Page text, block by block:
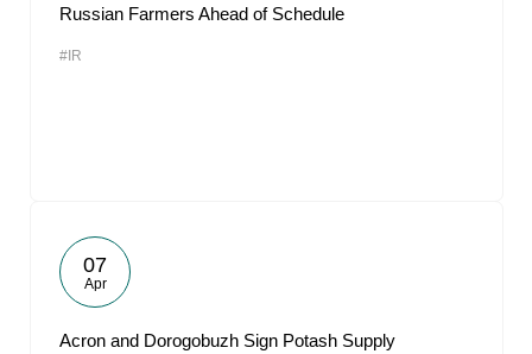
Russian Farmers Ahead of Schedule
#IR
07
Apr
Acron and Dorogobuzh Sign Potash Supply